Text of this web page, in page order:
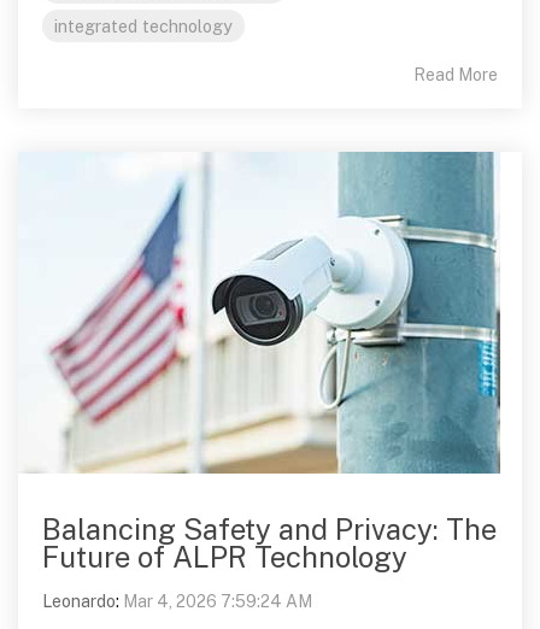
integrated technology
Read More
Balancing Safety and Privacy: The
Future of ALPR Technology
Leonardo: Mar 4, 2026 7:59:24 AM